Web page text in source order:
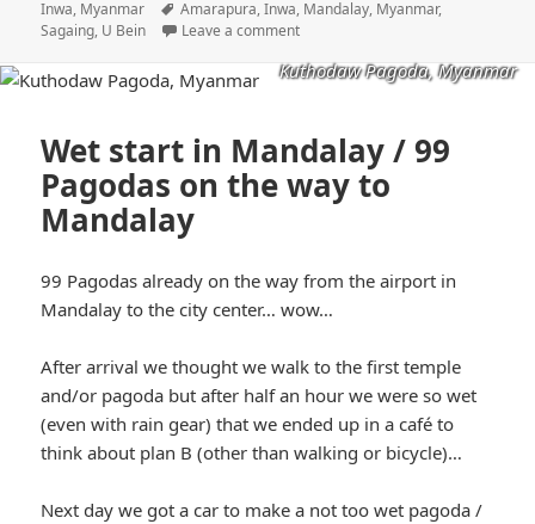
on
Inwa, Myanmar Tags
Amarapura,Inwa, Mandalay, Myanmar,
Sagaing, U Bein Leave a comment
Kuthodaw Pagoda, Myanmar
Wet start in Mandalay / 99
Pagodas on the way to
Mandalay
99 Pagodas already on the way from the airport in
Mandalay to the city center… wow…
After arrival we thought we walk to the first temple
and/or pagoda but after half an hour we were so wet
(even with rain gear) that we ended up in a café to
think about plan B (other than walking or bicycle)…
Next day we got a car to make a not too wet pagoda /